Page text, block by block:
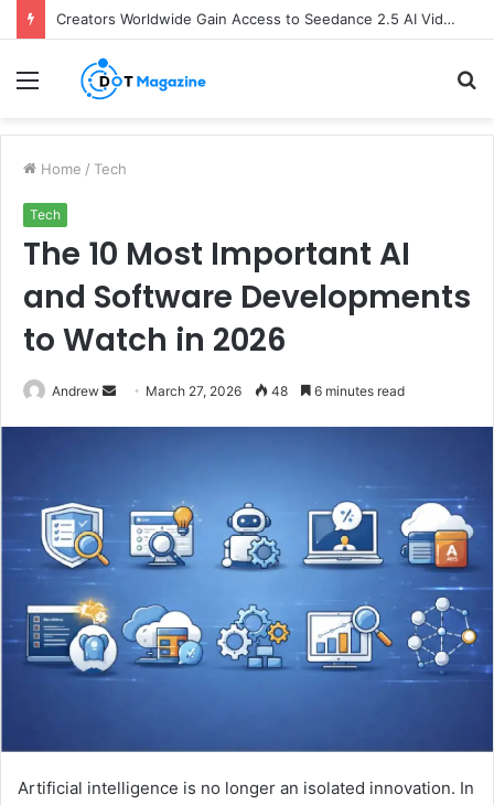
Creators Worldwide Gain Access to Seedance 2.5 AI Video Generator as CapCut Expands Global Rollout
Menu
Home / Tech
Tech
The 10 Most Important AI
and Software Developments
to Watch in 2026
Andrew
l
March 27, 2026 48 6 minutes read
Artificial intelligence is no longer an isolated innovation. In